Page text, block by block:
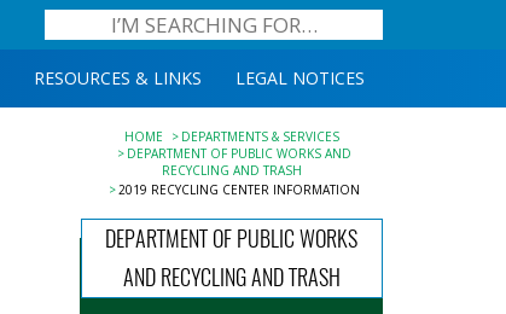
RESOURCES & LINKS LEGAL NOTICES
HOME
DEPARTMENTS & SERVICES
DEPARTMENT OF PUBLIC WORKS AND
RECYCLING AND TRASH
2019 RECYCLING CENTER INFORMATION
DEPARTMENT OF PUBLIC WORKS
AND RECYCLING AND TRASH